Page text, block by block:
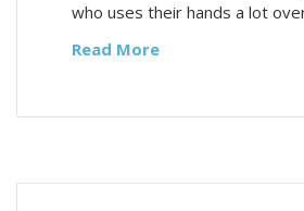
who uses their hands a lot
Read More